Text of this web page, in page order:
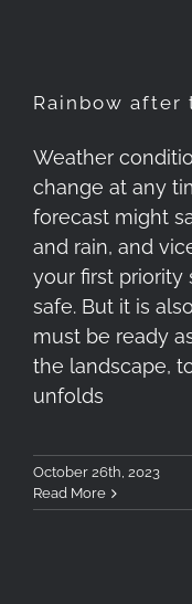
Rainbow after
Weather
change at any
forecast might
and rain, and
your first priority
safe. But it is
must be ready
the landscape,
unfolds
October 26th, 2023
Read More